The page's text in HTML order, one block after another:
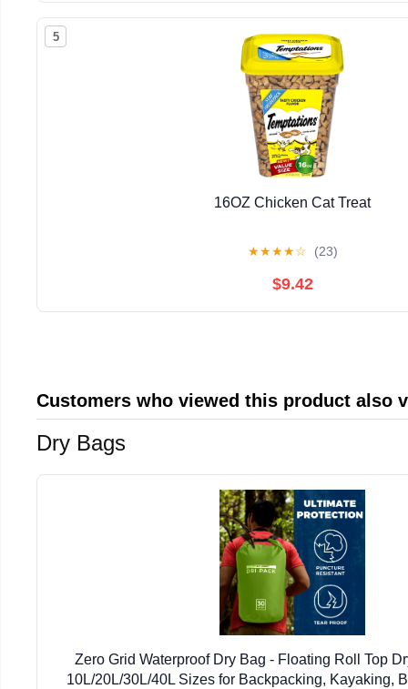
5
16OZ Chicken Cat Treat
★★★★☆ (23)
$9.42
Customers who viewed this product also
Dry Bags
Zero Grid Waterproof Dry Bag - Floating Roll Top
10L/20L/30L/40L Sizes for Backpacking, Kayaking,